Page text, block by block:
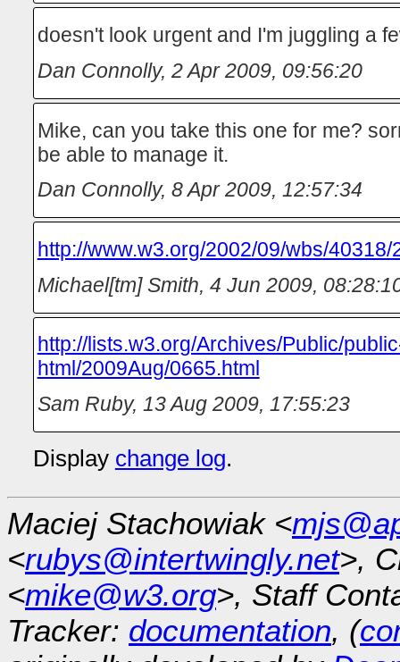
doesn't look urgent and I'm juggling a
Dan Connolly, 2 Apr 2009, 09:56:20
Mike, can you take this one for me?
be able to manage it.
Dan Connolly, 8 Apr 2009, 12:57:34
http://www.w3.org/2002/09/wbs/40318/
Michael[tm] Smith, 4 Jun 2009,
http://lists.w3.org/Archives/Public/
html/2009Aug/0665.html
Sam Ruby, 13 Aug 2009, 17:55:23
Display change log.
Maciej Stachowiak <
<rubys@intertwingly.net>,
<mike@w3.org>, Staff
Tracker: documentation, (